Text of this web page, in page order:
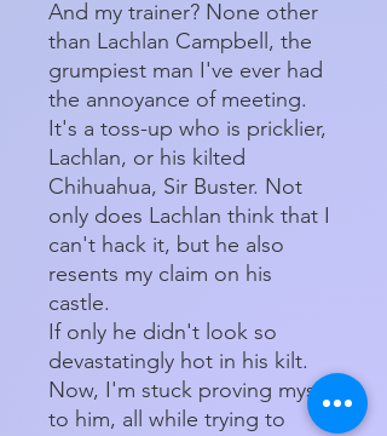
And my trainer? None other
than Lachlan Campbell, the
grumpiest man I've ever had
the annoyance of meeting.
It's a toss-up who is pricklier,
Lachlan, or his kilted
Chihuahua, Sir Buster. Not
only does Lachlan think that I
can't hack it, but he also
resents my claim on his
castle.
If only he didn't look so
devastatingly hot in his kilt.
Now, I'm stuck proving myself
to him, all while trying to